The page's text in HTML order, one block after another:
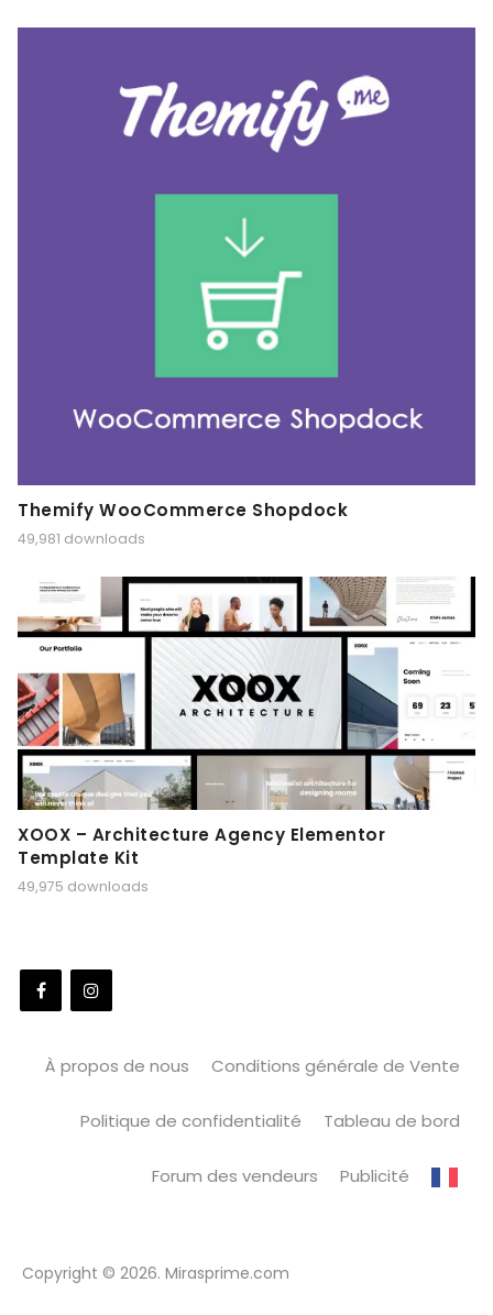
Themify WooCommerce Shopdock
49,981 downloads
XOOX – Architecture Agency Elementor
Template Kit
49,975 downloads
À propos de nous Conditions générale de Vente
Politique de confidentialité Tableau de bord
Forum des vendeurs Publicité
Copyright © 2026. Mirasprime.com